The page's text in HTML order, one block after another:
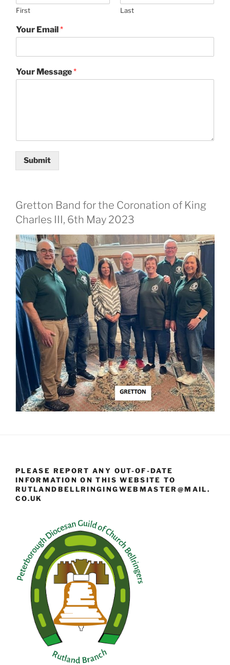
First Last
Your Email*
Your Message*
Submit
Gretton Band for the Coronation of King
Charles III, 6th May 2023
PLEASE REPORT ANY OUT-OF-DATE
INFORMATION ON THIS WEBSITE TO
RUTLANDBELLRINGINGWEBMASTER@MAIL.
CO.UK